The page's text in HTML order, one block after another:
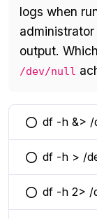
logs when
output.
/dev/null
You
df -h &> /
You
df -h > /
You
df -h 2> /